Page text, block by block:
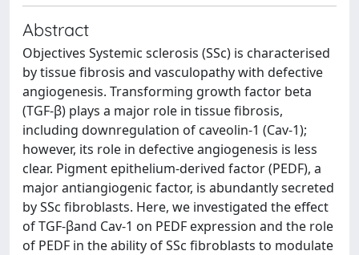
Abstract
Objectives Systemic sclerosis (SSc) is characterised
by tissue fibrosis and vasculopathy with defective
angiogenesis. Transforming growth factor beta
(TGF-β) plays a major role in tissue fibrosis,
including downregulation of caveolin-1 (Cav-1);
however, its role in defective angiogenesis is less
clear. Pigment epithelium-derived factor (PEDF), a
major antiangiogenic factor, is abundantly secreted
by SSc fibroblasts. Here, we investigated the effect
of TGF-βand Cav-1 on PEDF expression and the role
of PEDF in the ability of SSc fibroblasts to modulate